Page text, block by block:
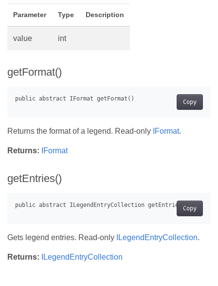
Parameter Type Description
value int
getFormat()
Copy
Returns the format of a legend. Read-only IFormat.
Returns: IFormat
getEntries()
Copy
Gets legend entries. Read-only ILegendEntryCollection.
Returns: ILegendEntryCollection